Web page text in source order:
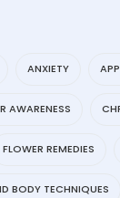
ANXIETY
AWARENESS
FLOWER REMEDIES
BODY TECHNIQUES